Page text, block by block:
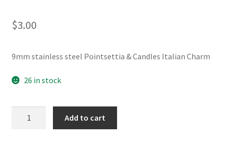
$3.00
9mm stainless steel Pointsettia & Candles Italian Charm
26 in stock
Add to cart